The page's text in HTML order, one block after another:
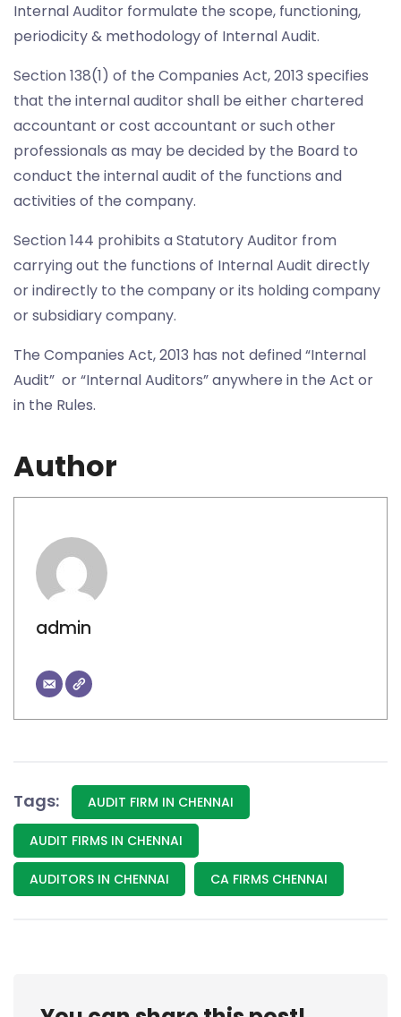
Internal Auditor formulate the scope, functioning,
periodicity & methodology of Internal Audit.
Section 138(1) of the Companies Act, 2013 specifies
that the internal auditor shall be either chartered
accountant or cost accountant or such other
professionals as may be decided by the Board to
conduct the internal audit of the functions and
activities of the company.
Section 144 prohibits a Statutory Auditor from
carrying out the functions of Internal Audit directly
or indirectly to the company or its holding company
or subsidiary company.
The Companies Act, 2013 has not defined “Internal
Audit” or “Internal Auditors” anywhere in the Act or
in the Rules.
Author
admin
Tags: AUDIT FIRM IN CHENNAI
AUDIT FIRMS IN CHENNAI
AUDITORS IN CHENNAI CA FIRMS CHENNAI